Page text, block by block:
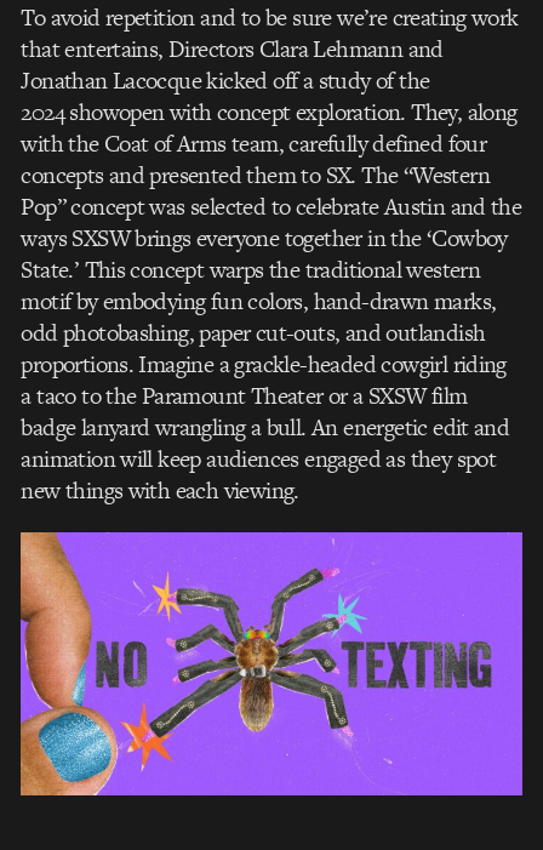
To avoid repetition and to be sure we’re creating work
that entertains, Directors Clara Lehmann and
Jonathan Lacocque kicked off a study of the
2024 showopen with concept exploration. They, along
with the Coat of Arms team, carefully defined four
concepts and presented them to SX. The “Western
Pop” concept was selected to celebrate Austin and the
ways SXSW brings everyone together in the ‘Cowboy
State.’ This concept warps the traditional western
motif by embodying fun colors, hand-drawn marks,
odd photobashing, paper cut-outs, and outlandish
proportions. Imagine a grackle-headed cowgirl riding
a taco to the Paramount Theater or a SXSW film
badge lanyard wrangling a bull. An energetic edit and
animation will keep audiences engaged as they spot
new things with each viewing.